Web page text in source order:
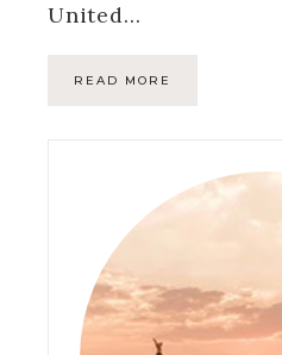
United…
READ MORE